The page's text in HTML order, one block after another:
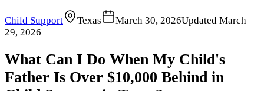
Child Support Texas March 30, 2026Updated March
29, 2026
What Can I Do When My Child's
Father Is Over $10,000 Behind in